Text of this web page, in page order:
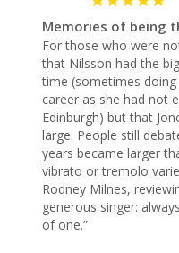
Memories of being
For those who were
that Nilsson had the
time (sometimes
career as she had not
Edinburgh) but that
large. People still
years became larger
vibrato or tremolo
Rodney Milnes,
generous singer:
of one.”